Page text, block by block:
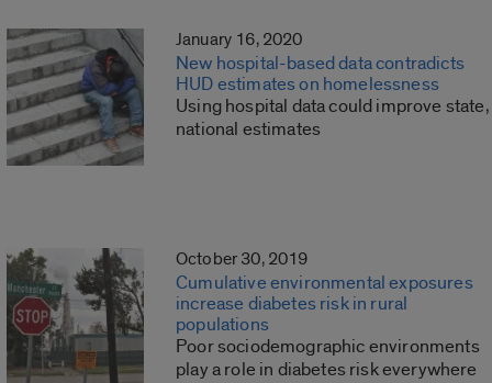
January 16, 2020
New hospital-based data contradicts
HUD estimates on homelessness
Using hospital data could improve state,
national estimates
October 30, 2019
Cumulative environmental exposures
increase diabetes risk in rural
populations
Poor sociodemographic environments
play a role in diabetes risk everywhere